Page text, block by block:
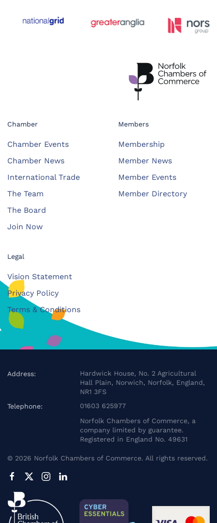
Chamber
Chamber Events
Chamber News
International Trade
The Team
The Board
Join Now
Members
Membership
Member News
Member Events
Member Directory
Legal
Vision Statement
Privacy Policy
Terms & Conditions
Address:
Hardwick House, No. 2 Agricultural
Hall Plain, Norwich, Norfolk, England,
NR1 3FS
Telephone:
01603 625977
Norfolk Chambers of Commerce, a
company limited by guarantee.
Registered in England No. 49631
© 2026 Norfolk Chambers of Commerce. All rights reserved.